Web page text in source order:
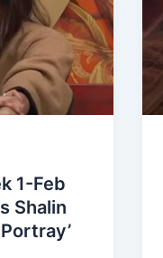
1-Feb
Shalin